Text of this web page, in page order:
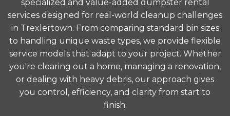
specialized and value-added dumpster rental
services designed for real-world cleanup challenges
in Trexlertown. From comparing standard bin sizes
to handling unique waste types, we provide flexible
service models that adapt to your project. Whether
you're clearing out a home, managing a renovation,
or dealing with heavy debris, our approach gives
you control, efficiency, and clarity from start to
finish.